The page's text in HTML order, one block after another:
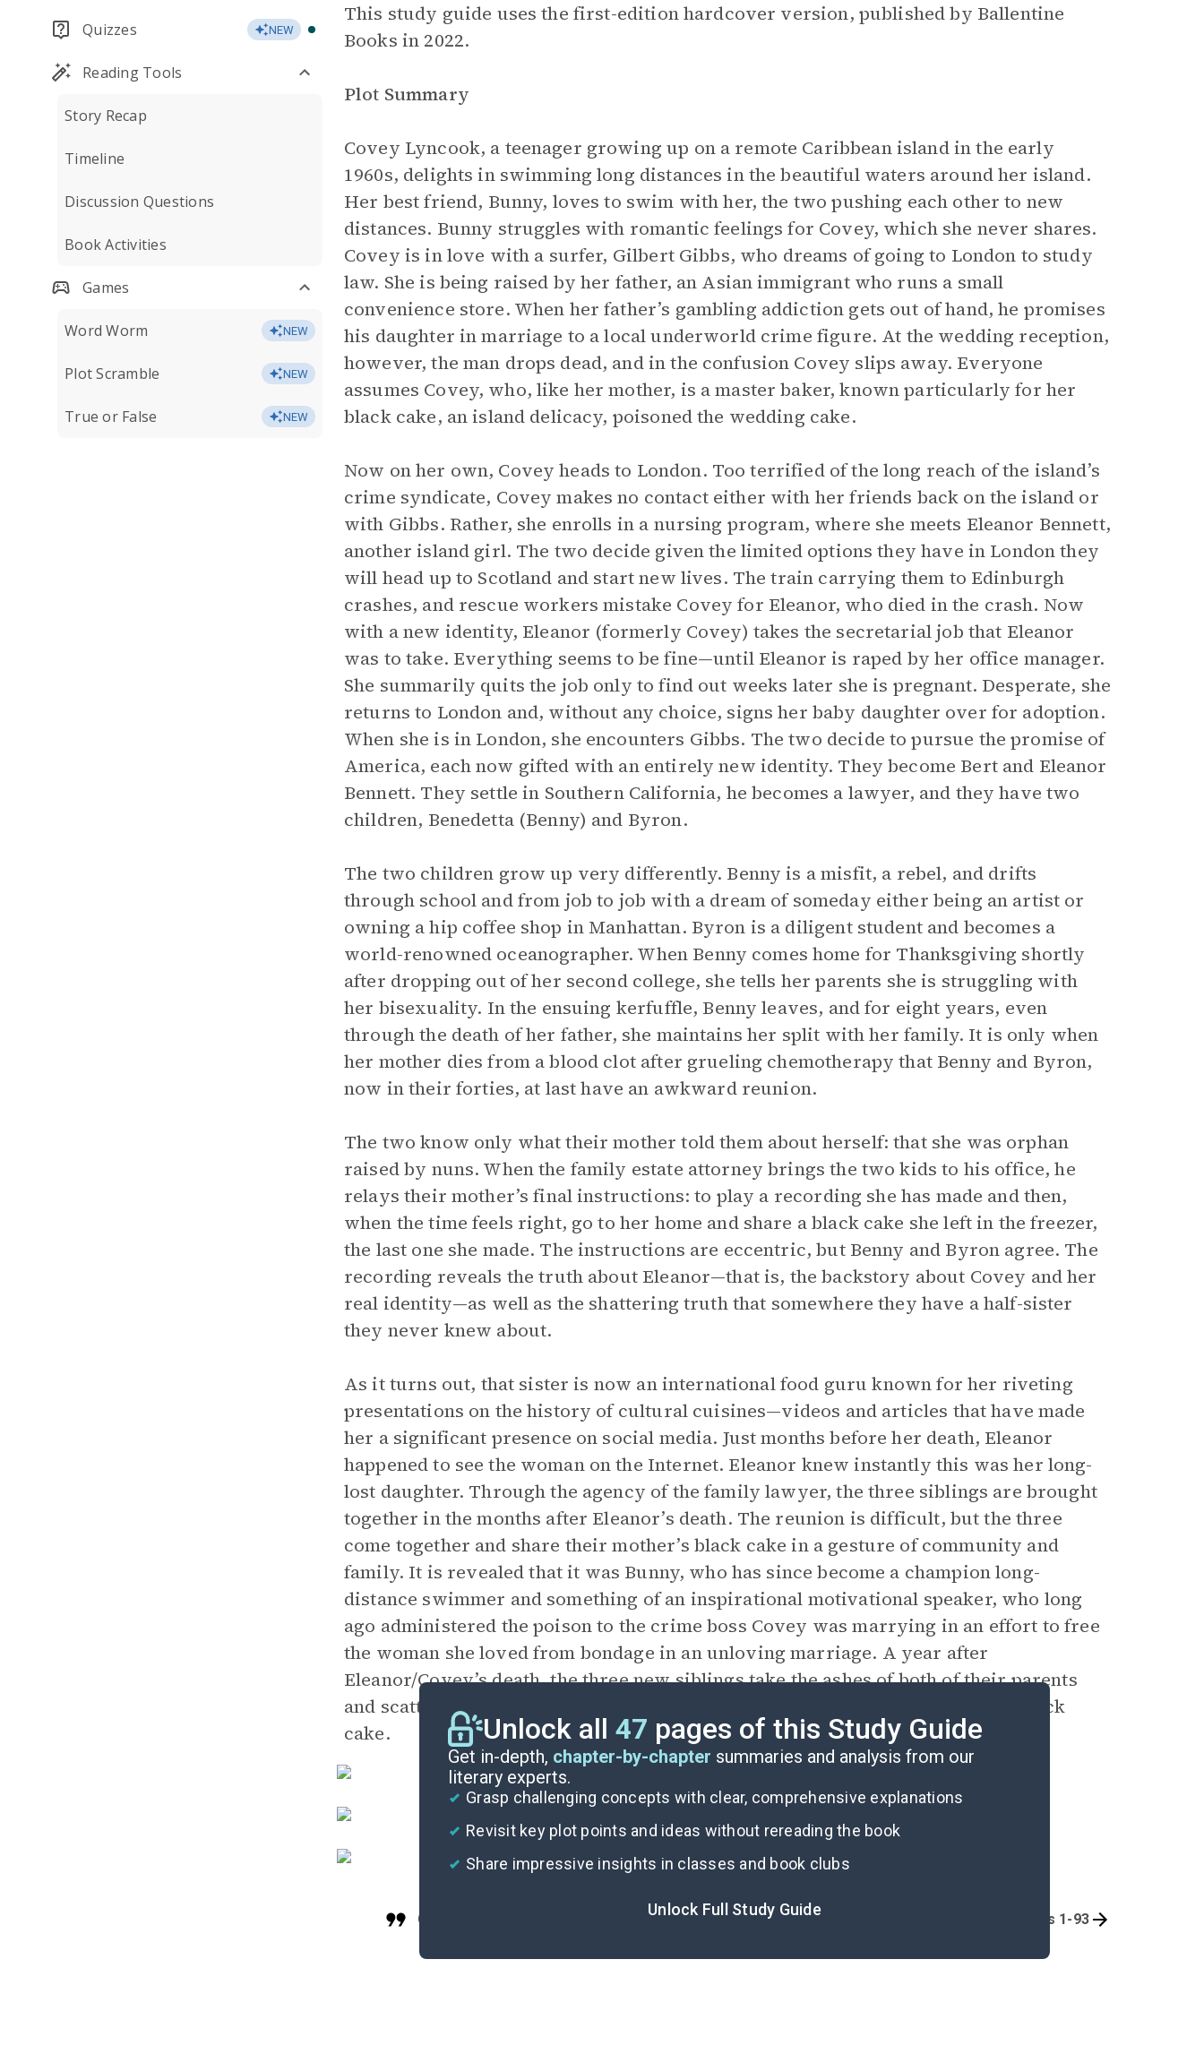
Quizzes NEW
Reading Tools
Story Recap
Timeline
Discussion Questions
Book Activities
Games
Word Worm NEW
Plot Scramble NEW
True or False NEW
This study guide uses the first-edition hardcover version, published by Ballentine
Books in 2022.
Plot Summary
Covey Lyncook, a teenager growing up on a remote Caribbean island in the early
1960s, delights in swimming long distances in the beautiful waters around her island.
Her best friend, Bunny, loves to swim with her, the two pushing each other to new
distances. Bunny struggles with romantic feelings for Covey, which she never shares.
Covey is in love with a surfer, Gilbert Gibbs, who dreams of going to London to study
law. She is being raised by her father, an Asian immigrant who runs a small
convenience store. When her father’s gambling addiction gets out of hand, he promises
his daughter in marriage to a local underworld crime figure. At the wedding reception,
however, the man drops dead, and in the confusion Covey slips away. Everyone
assumes Covey, who, like her mother, is a master baker, known particularly for her
black cake, an island delicacy, poisoned the wedding cake.
Now on her own, Covey heads to London. Too terrified of the long reach of the island’s
crime syndicate, Covey makes no contact either with her friends back on the island or
with Gibbs. Rather, she enrolls in a nursing program, where she meets Eleanor Bennett,
another island girl. The two decide given the limited options they have in London they
will head up to Scotland and start new lives. The train carrying them to Edinburgh
crashes, and rescue workers mistake Covey for Eleanor, who died in the crash. Now
with a new identity, Eleanor (formerly Covey) takes the secretarial job that Eleanor
was to take. Everything seems to be fine—until Eleanor is raped by her office manager.
She summarily quits the job only to find out weeks later she is pregnant. Desperate, she
returns to London and, without any choice, signs her baby daughter over for adoption.
When she is in London, she encounters Gibbs. The two decide to pursue the promise of
America, each now gifted with an entirely new identity. They become Bert and Eleanor
Bennett. They settle in Southern California, he becomes a lawyer, and they have two
children, Benedetta (Benny) and Byron.
The two children grow up very differently. Benny is a misfit, a rebel, and drifts
through school and from job to job with a dream of someday either being an artist or
owning a hip coffee shop in Manhattan. Byron is a diligent student and becomes a
world-renowned oceanographer. When Benny comes home for Thanksgiving shortly
after dropping out of her second college, she tells her parents she is struggling with
her bisexuality. In the ensuing kerfuffle, Benny leaves, and for eight years, even
through the death of her father, she maintains her split with her family. It is only when
her mother dies from a blood clot after grueling chemotherapy that Benny and Byron,
now in their forties, at last have an awkward reunion.
The two know only what their mother told them about herself: that she was orphan
raised by nuns. When the family estate attorney brings the two kids to his office, he
relays their mother’s final instructions: to play a recording she has made and then,
when the time feels right, go to her home and share a black cake she left in the freezer,
the last one she made. The instructions are eccentric, but Benny and Byron agree. The
recording reveals the truth about Eleanor—that is, the backstory about Covey and her
real identity—as well as the shattering truth that somewhere they have a half-sister
they never knew about.
As it turns out, that sister is now an international food guru known for her riveting
presentations on the history of cultural cuisines—videos and articles that have made
her a significant presence on social media. Just months before her death, Eleanor
happened to see the woman on the Internet. Eleanor knew instantly this was her long-
lost daughter. Through the agency of the family lawyer, the three siblings are brought
together in the months after Eleanor’s death. The reunion is difficult, but the three
come together and share their mother’s black cake in a gesture of community and
family. It is revealed that it was Bunny, who has since become a champion long-
distance swimmer and something of an inspirational motivational speaker, who long
ago administered the poison to the crime boss Covey was marrying in an effort to free
the woman she loved from bondage in an unloving marriage. A year after
Eleanor/Covey’s death, the three new siblings take the ashes of both of their parents
and scatter them in
along with the last crumbs from Eleanor’s final black
cake.
Unlock all 47 pages of this Study Guide
Get in-depth, chapter-by-chapter summaries and analysis from our
literary experts.
Grasp challenging concepts with clear, comprehensive explanations
Revisit key plot points and ideas without rereading the book
Share impressive insights in classes and book clubs
Unlock Full Study Guide
Cite Pages 1-93